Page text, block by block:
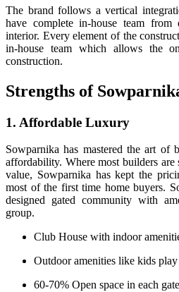
The brand follows a vertical
have complete in-house team
interior. Every element of the
in-house team which allows the
construction.
Strengths of
1. Affordable Luxury
Sowparnika has mastered the art of
affordability. Where most builders
value, Sowparnika has kept the
most of the first time home buyers.
designed gated community with
group.
Club House with indoor
Outdoor amenities like kids
60-70% Open space in each